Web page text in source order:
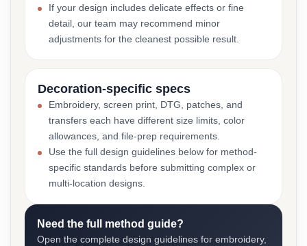
If your design includes delicate effects or fine
detail, our team may recommend minor
adjustments for the cleanest possible result.
Decoration-specific specs
Embroidery, screen print, DTG, patches, and
transfers each have different size limits, color
allowances, and file-prep requirements.
Use the full design guidelines below for method-
specific standards before submitting complex or
multi-location designs.
Need the full method guide?
Open the complete design guidelines for embroidery,